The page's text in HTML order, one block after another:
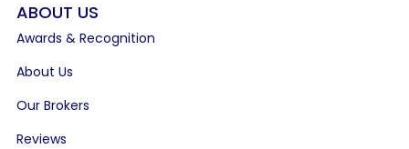
ABOUT US
Awards & Recognition
About Us
Our Brokers
Reviews